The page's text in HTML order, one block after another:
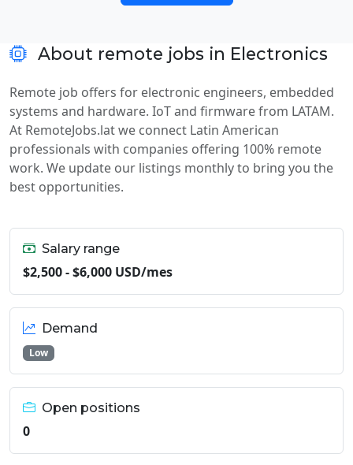
About remote jobs in Electronics
Remote job offers for electronic engineers, embedded
systems and hardware. IoT and firmware from LATAM.
At RemoteJobs.lat we connect Latin American
professionals with companies offering 100% remote
work. We update our listings monthly to bring you the
best opportunities.
Salary range
$2,500 - $6,000 USD/mes
Demand
Low
Open positions
0